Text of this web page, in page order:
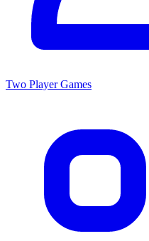
Two Player Games